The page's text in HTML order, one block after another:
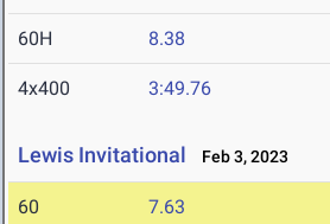
60H 8.38
4x400 3:49.76
Lewis Invitational Feb 3, 2023
60 7.63